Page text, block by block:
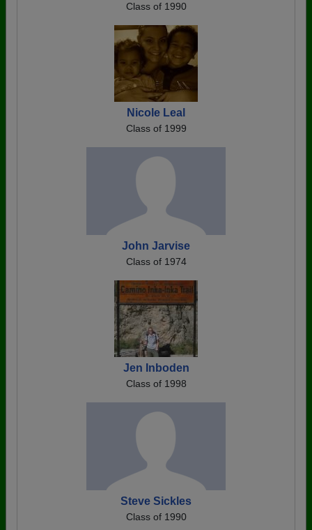
Class of 1990
Nicole Leal
Class of 1999
John Jarvise
Class of 1974
Jen Inboden
Class of 1998
Steve Sickles
Class of 1990